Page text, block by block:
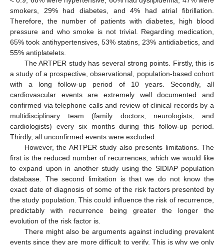
smokers, 29% had diabetes, and 4% had atrial fibrillation.
Therefore, the number of patients with diabetes, high blood
pressure and who smoke is not trivial. Regarding medication,
65% took antihypertensives, 53% statins, 23% antidiabetics, and
55% antiplatelets.
The ARTPER study has several strong points. Firstly, this is
a study of a prospective, observational, population-based cohort
with a long follow-up period of 10 years. Secondly, all
cardiovascular events are extremely well documented and
confirmed via telephone calls and review of clinical records by a
multidisciplinary team (family doctors, neurologists, and
cardiologists) every six months during this follow-up period.
Thirdly, all unconfirmed events were excluded.
However, the ARTPER study also presents limitations. The
first is the reduced number of recurrences, which we would like
to expand upon in another study using the SIDIAP population
database. The second limitation is that we do not know the
exact date of diagnosis of some of the risk factors presented by
the study population. This could influence the risk of recurrence,
predictably with recurrence being greater the longer the
evolution of the risk factor is.
There might also be arguments against including prevalent
events since they are more difficult to verify. This is why we only